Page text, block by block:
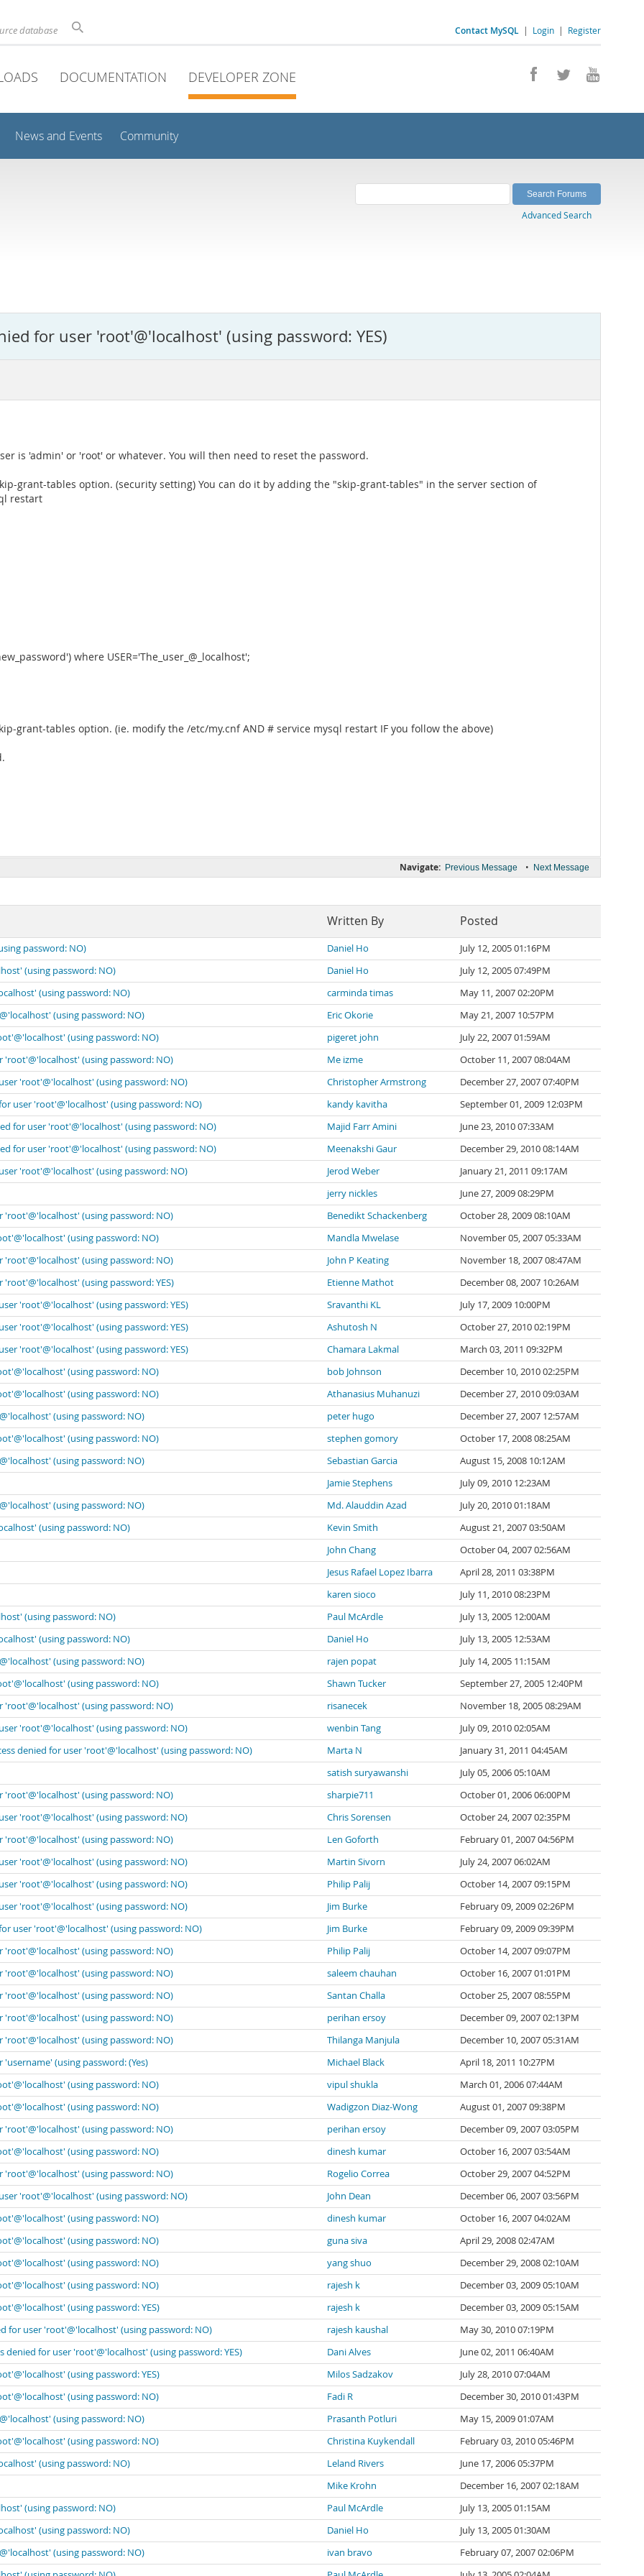
Contact MySQL | Login | Register
database
DOCUMENTATION DEVELOPER ZONE
News and Events Community
Advanced Search
for user 'root'@'localhost' (using password: YES)
is 'admin' or 'root' or whatever. You will then need to reset the password.
grant-tables option. (security setting) You can do it by adding the "skip-grant-tables" in the server section of
restart
where USER='The_user_@_localhost';
grant-tables option. (ie. modify the /etc/my.cnf AND # service mysql restart IF you follow the above)
Navigate: Previous Message • Next Message
Written By Posted
password: NO) Daniel Ho
July 12, 2005 01:16PM
(using password: NO)
Daniel Ho
July 12, 2005 07:49PM
(using password: NO)
carminda timas
May 11, 2007 02:20PM
(using password: NO)
Eric Okorie
May 21, 2007 10:57PM
(using password: NO)
pigeret john
July 22, 2007 01:59AM
'root'@'localhost' (using password: NO)
Me izme
October 11, 2007 08:04AM
user 'root'@'localhost' (using password: NO)
Christopher Armstrong
December 27, 2007 07:40PM
for user 'root'@'localhost' (using password: NO)
kandy kavitha
September 01, 2009 12:03PM
for user 'root'@'localhost' (using password: NO)
Majid Farr Amini
June 23, 2010 07:33AM
for user 'root'@'localhost' (using password: NO)
Meenakshi Gaur
December 29, 2010 08:14AM
user 'root'@'localhost' (using password: NO)
Jerod Weber
January 21, 2011 09:17AM
jerry nickles
June 27, 2009 08:29PM
'root'@'localhost' (using password: NO)
Benedikt Schackenberg
October 28, 2009 08:10AM
(using password: NO)
Mandla Mwelase
November 05, 2007 05:33AM
'root'@'localhost' (using password: NO)
John P Keating
November 18, 2007 08:47AM
'root'@'localhost' (using password: YES)
Etienne Mathot
December 08, 2007 10:26AM
'root'@'localhost' (using password: YES)
Sravanthi KL
July 17, 2009 10:00PM
'root'@'localhost' (using password: YES)
Ashutosh N
October 27, 2010 02:19PM
'root'@'localhost' (using password: YES)
Chamara Lakmal
March 03, 2011 09:32PM
(using password: NO)
bob Johnson
December 10, 2010 02:25PM
(using password: NO)
Athanasius Muhanuzi
December 27, 2010 09:03AM
(using password: NO)
peter hugo
December 27, 2007 12:57AM
(using password: NO)
stephen gomory
October 17, 2008 08:25AM
(using password: NO)
Sebastian Garcia
August 15, 2008 10:12AM
Jamie Stephens
July 09, 2010 12:23AM
(using password: NO)
Md. Alauddin Azad
July 20, 2010 01:18AM
(using password: NO)
Kevin Smith
August 21, 2007 03:50AM
John Chang
October 04, 2007 02:56AM
Jesus Rafael Lopez Ibarra
April 28, 2011 03:38PM
karen sioco
July 11, 2010 08:23PM
(using password: NO)
Paul McArdle
July 13, 2005 12:00AM
(using password: NO)
Daniel Ho
July 13, 2005 12:53AM
(using password: NO)
rajen popat
July 14, 2005 11:15AM
(using password: NO)
Shawn Tucker
September 27, 2005 12:40PM
'root'@'localhost' (using password: NO)
risanecek
November 18, 2005 08:29AM
user 'root'@'localhost' (using password: NO)
wenbin Tang
July 09, 2010 02:05AM
denied for user 'root'@'localhost' (using password: NO)
Marta N
January 31, 2011 04:45AM
satish suryawanshi
July 05, 2006 05:10AM
'root'@'localhost' (using password: NO)
sharpie711
October 01, 2006 06:00PM
user 'root'@'localhost' (using password: NO)
Chris Sorensen
October 24, 2007 02:35PM
'root'@'localhost' (using password: NO)
Len Goforth
February 01, 2007 04:56PM
user 'root'@'localhost' (using password: NO)
Martin Sivorn
July 24, 2007 06:02AM
user 'root'@'localhost' (using password: NO)
Philip Palij
October 14, 2007 09:15PM
user 'root'@'localhost' (using password: NO)
Jim Burke
February 09, 2009 02:26PM
for user 'root'@'localhost' (using password: NO)
Jim Burke
February 09, 2009 09:39PM
'root'@'localhost' (using password: NO)
Philip Palij
October 14, 2007 09:07PM
'root'@'localhost' (using password: NO)
saleem chauhan
October 16, 2007 01:01PM
'root'@'localhost' (using password: NO)
Santan Challa
October 25, 2007 08:55PM
'root'@'localhost' (using password: NO)
perihan ersoy
December 09, 2007 02:13PM
'root'@'localhost' (using password: NO)
Thilanga Manjula
December 10, 2007 05:31AM
'username' (using password: (Yes)
Michael Black
April 18, 2011 10:27PM
(using password: NO)
vipul shukla
March 01, 2006 07:44AM
(using password: NO)
Wadigzon Diaz-Wong
August 01, 2007 09:38PM
'root'@'localhost' (using password: NO)
perihan ersoy
December 09, 2007 03:05PM
(using password: NO)
dinesh kumar
October 16, 2007 03:54AM
'root'@'localhost' (using password: NO)
Rogelio Correa
October 29, 2007 04:52PM
user 'root'@'localhost' (using password: NO)
John Dean
December 06, 2007 03:56PM
(using password: NO)
dinesh kumar
October 16, 2007 04:02AM
(using password: NO)
guna siva
April 29, 2008 02:47AM
(using password: NO)
yang shuo
December 29, 2008 02:10AM
(using password: NO)
rajesh k
December 03, 2009 05:10AM
(using password: YES)
rajesh k
December 03, 2009 05:15AM
for user 'root'@'localhost' (using password: NO)
rajesh kaushal
May 30, 2010 07:19PM
denied for user 'root'@'localhost' (using password: YES)
Dani Alves
June 02, 2011 06:40AM
(using password: YES)
Milos Sadzakov
July 28, 2010 07:04AM
(using password: NO)
Fadi R
December 30, 2010 01:43PM
(using password: NO)
Prasanth Potluri
May 15, 2009 01:07AM
(using password: NO)
Christina Kuykendall
February 03, 2010 05:46PM
(using password: NO)
Leland Rivers
June 17, 2006 05:37PM
Mike Krohn
December 16, 2007 02:18AM
(using password: NO)
Paul McArdle
July 13, 2005 01:15AM
(using password: NO)
Daniel Ho
July 13, 2005 01:30AM
(using password: NO)
ivan bravo
February 07, 2007 02:06PM